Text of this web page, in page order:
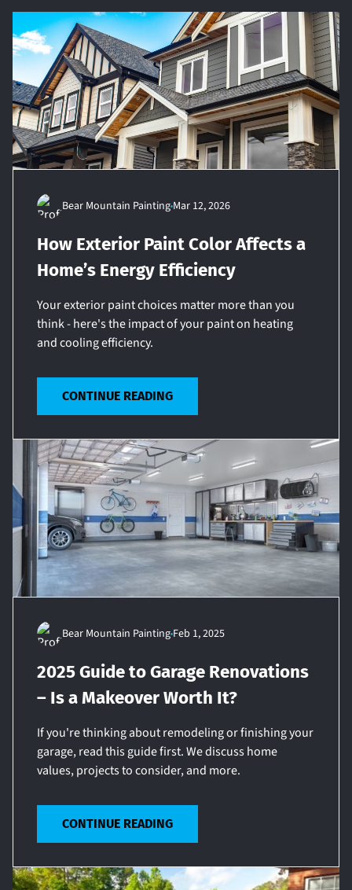
Bear Mountain Painting Mar 12, 2026
How Exterior Paint Color Affects a
Home’s Energy Efficiency
Your exterior paint choices matter more than you
think - here's the impact of your paint on heating
and cooling efficiency.
CONTINUE READING
Bear Mountain Painting Feb 1, 2025
2025 Guide to Garage Renovations
– Is a Makeover Worth It?
If you're thinking about remodeling or finishing your
garage, read this guide first. We discuss home
values, projects to consider, and more.
CONTINUE READING